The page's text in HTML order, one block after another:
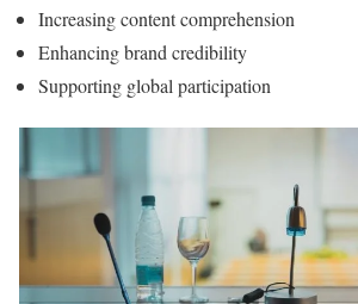
Increasing content comprehension
Enhancing brand credibility
Supporting global participation